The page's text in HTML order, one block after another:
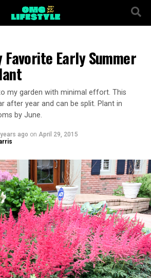
Early Summer
my garden with minimal effort. This
after year and can be split. Plant in
by June.
ago on April 29, 2015